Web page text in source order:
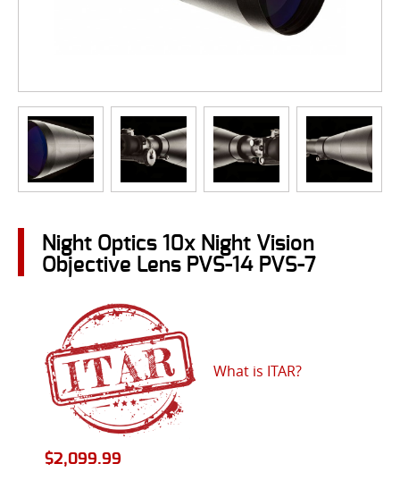
Night Optics 10x Night Vision
Objective Lens PVS-14 PVS-7
What is ITAR?
$2,099.99